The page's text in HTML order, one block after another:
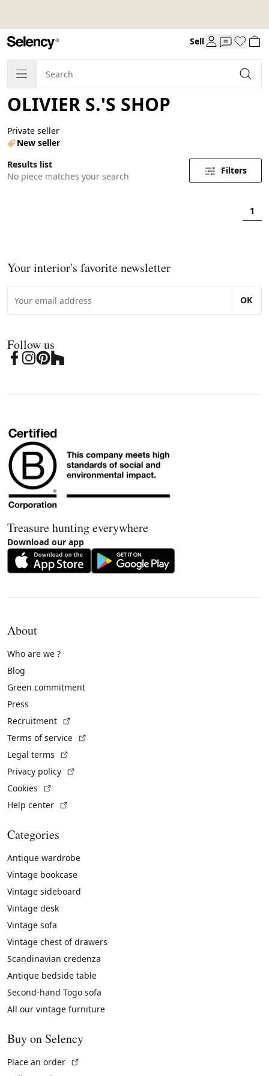
Sell
OLIVIER S.'S SHOP
Private seller
New seller
Results list
No piece matches your search
Filters
1
Your interior's favorite newsletter
OK
Follow us
Treasure hunting everywhere
Download our app
About
Who are we ?
Blog
Green commitment
Press
Recruitment
Terms of service
Legal terms
Privacy policy
Cookies
Help center
Categories
Antique wardrobe
Vintage bookcase
Vintage sideboard
Vintage desk
Vintage sofa
Vintage chest of drawers
Scandinavian credenza
Antique bedside table
Second-hand Togo sofa
All our vintage furniture
Buy on Selency
Place an order